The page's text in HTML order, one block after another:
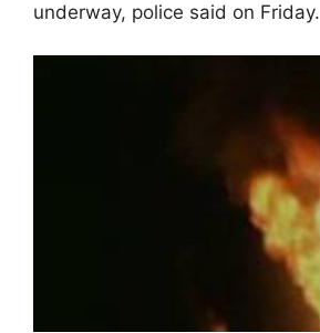
underway, police said on Friday.